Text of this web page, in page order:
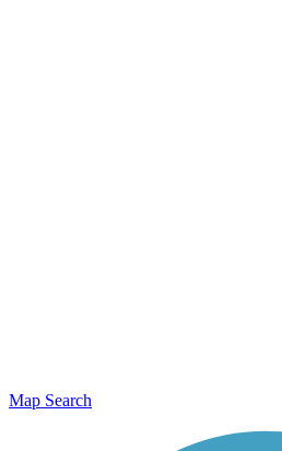
Map Search